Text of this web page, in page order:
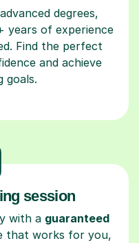
degrees,
years of experience
Find the perfect
and achieve
goals.
session
with a guaranteed
that works for you,